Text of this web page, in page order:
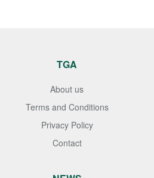
TGA
About us
Terms and Conditions
Privacy Policy
Contact